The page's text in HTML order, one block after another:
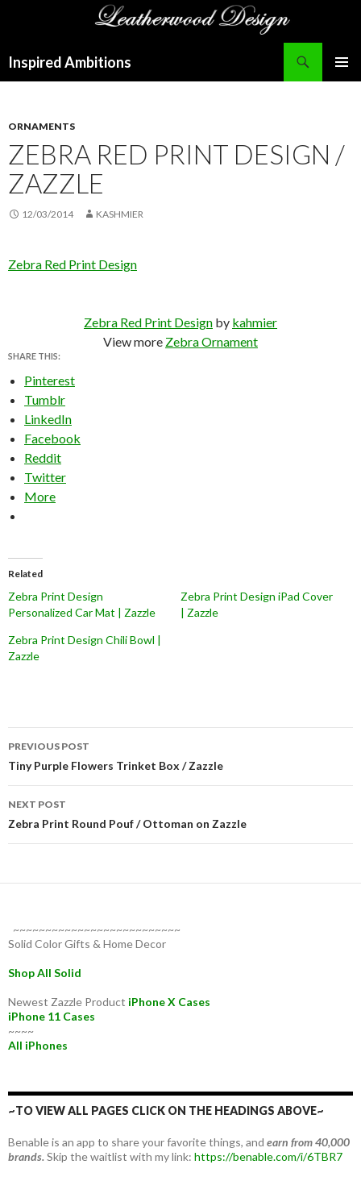
Inspired Ambitions
ORNAMENTS
ZEBRA RED PRINT DESIGN /
ZAZZLE
12/03/2014 KASHMIER
Zebra Red Print Design
Zebra Red Print Design by kahmier
View more Zebra Ornament
SHARE THIS:
Pinterest
Tumblr
LinkedIn
Facebook
Reddit
Twitter
More
Related
Zebra Print Design
Personalized Car Mat | Zazzle
Zebra Print Design iPad Cover
| Zazzle
Zebra Print Design Chili Bowl |
Zazzle
Post
navigation
PREVIOUS POST
Tiny Purple Flowers Trinket Box / Zazzle
NEXT POST
Zebra Print Round Pouf / Ottoman on Zazzle
~~~~~~~~~~~~~~~~~~~~~~~~~~
Solid Color Gifts & Home Decor
Shop All Solid
Newest Zazzle Product iPhone X Cases
iPhone 11 Cases
~~~~
All iPhones
~TO VIEW ALL PAGES CLICK ON THE HEADINGS ABOVE~
Benable is an app to share your favorite things, and earn from 40,000
brands.Skip the waitlist with my link: https://benable.com/i/6TBR7